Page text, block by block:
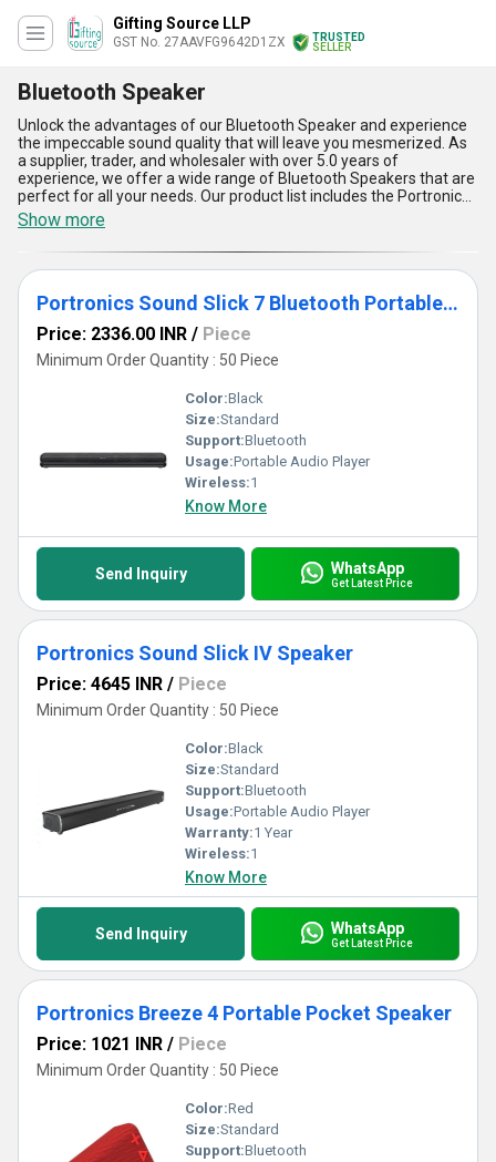
Gifting Source LLP
GST No. 27AAVFG9642D1ZX
TRUSTED
SELLER
Bluetooth Speaker
Unlock the advantages of our Bluetooth Speaker and experience
the impeccable sound quality that will leave you mesmerized. As
a supplier, trader, and wholesaler with over 5.0 years of
experience, we offer a wide range of Bluetooth Speakers that are
perfect for all your needs. Our product list includes the Portronics
Breeze 4 Portable Pocket Speaker, Infinity Clubz Mini Speaker,
Portronics Sound Slick 7 Bluetooth Portable Speaker, Portronics
Resound USB Speaker, and JBL Go 3 Speaker. Each of these
speakers is immaculate in design and offers optimum
performance, making them the top choice for music lovers. With
our Bluetooth Speakers, you can find the best deal and enjoy the
use and can be connected to any device with Bluetooth
connectivity. They are portable and can be carried anywhere,
making them perfect for outdoor activities. Our Bluetooth
Speakers are also equipped with long-lasting batteries that
provide uninterrupted music playback for hours. In conclusion, our
Bluetooth Speakers are the perfect choice for anyone looking for
a high-quality speaker that offers top-notch performance and
convenience. With our supply ability in the domestic market being
All India, you can find our products easily and enjoy the best music
Show more
Portronics Sound Slick 7 Bluetooth Portable Speaker
Price: 2336.00 INR / Piece
Minimum Order Quantity : 50 Piece
Color:Black
Size:Standard
Support:Bluetooth
Usage:Portable Audio Player
Wireless:1
Know More
Send Inquiry WhatsApp
Get Latest Price
Portronics Sound Slick IV Speaker
Price: 4645 INR / Piece
Minimum Order Quantity : 50 Piece
Color:Black
Size:Standard
Support:Bluetooth
Usage:Portable Audio Player
Warranty:1 Year
Wireless:1
Know More
Send Inquiry WhatsApp
Get Latest Price
Portronics Breeze 4 Portable Pocket Speaker
Price: 1021 INR / Piece
Minimum Order Quantity : 50 Piece
Color:Red
Size:Standard
Support:Bluetooth